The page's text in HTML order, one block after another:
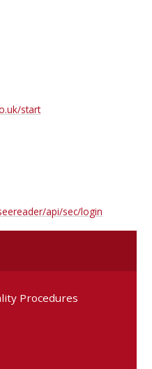
start
api/sec/login
Procedures